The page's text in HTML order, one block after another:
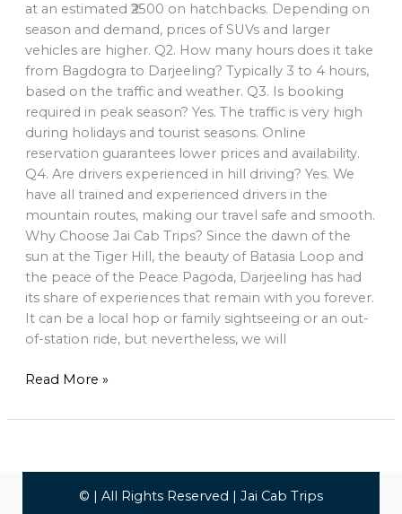
at an estimated ₹2500 on hatchbacks. Depending on
season and demand, prices of SUVs and larger
vehicles are higher. Q2. How many hours does it take
from Bagdogra to Darjeeling? Typically 3 to 4 hours,
based on the traffic and weather. Q3. Is booking
required in peak season? Yes. The traffic is very high
during holidays and tourist seasons. Online
reservation guarantees lower prices and availability.
Q4. Are drivers experienced in hill driving? Yes. We
have all trained and experienced drivers in the
mountain routes, making our travel safe and smooth.
Why Choose Jai Cab Trips? Since the dawn of the
sun at the Tiger Hill, the beauty of Batasia Loop and
the peace of the Peace Pagoda, Darjeeling has had
its share of experiences that remain with you forever.
It can be a local hop or family sightseeing or an out-
of-station ride, but nevertheless, we will
Read More »
© | All Rights Reserved | Jai Cab Trips